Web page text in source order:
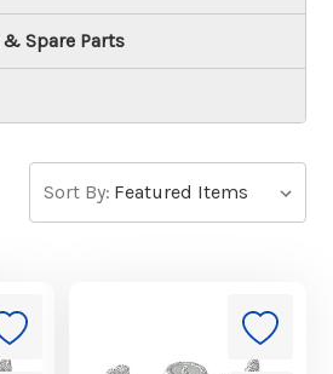
Spare Parts
Sort By: